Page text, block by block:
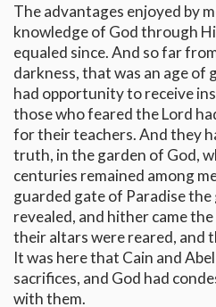
The advantages enjoyed by
knowledge of God through
equaled since. And so far
darkness, that was an age of
had opportunity to receive
those who feared the Lord
for their teachers. And they
truth, in the garden of God,
centuries remained among
guarded gate of Paradise
revealed, and hither came
their altars were reared, and
It was here that Cain and
sacrifices, and God had
with them.